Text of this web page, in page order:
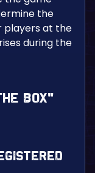
the
players at the
during the
Box”